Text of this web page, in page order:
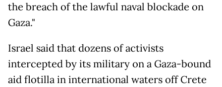
the breach of the lawful naval blockade on
Gaza."
Israel said that dozens of activists
intercepted by its military on a Gaza-bound
aid flotilla in international waters off Crete